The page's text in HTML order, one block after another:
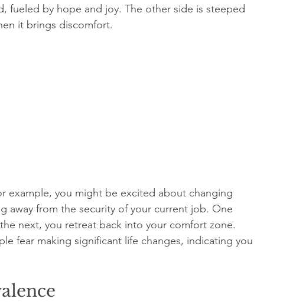
fueled by hope and joy. The other side is steeped
it brings discomfort.
example, you might be excited about changing
away from the security of your current job. One
next, you retreat back into your comfort zone.
fear making significant life changes, indicating you